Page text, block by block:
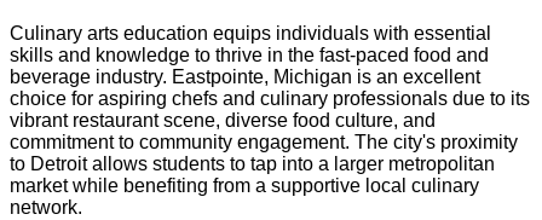
Culinary arts education equips individuals with essential
skills and knowledge to thrive in the fast-paced food and
beverage industry. Eastpointe, Michigan is an excellent
choice for aspiring chefs and culinary professionals due to its
vibrant restaurant scene, diverse food culture, and
commitment to community engagement. The city's proximity
to Detroit allows students to tap into a larger metropolitan
market while benefiting from a supportive local culinary
network.